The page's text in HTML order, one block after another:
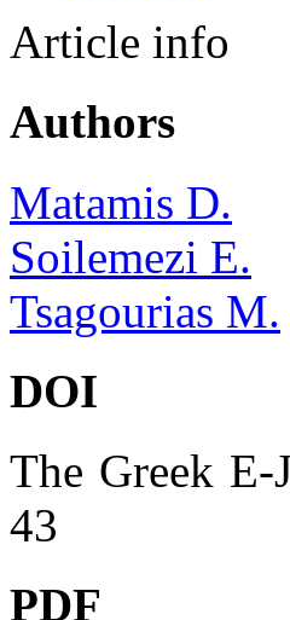
Article info
Authors
Matamis D.
Soilemezi E.
Tsagourias M.
DOI
The Greek
43
PDF